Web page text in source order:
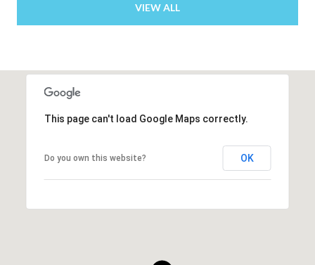
VIEW ALL
This page can't load Google Maps correctly.
Do you own this website? OK